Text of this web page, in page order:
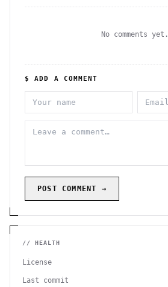
No comments yet.
$ ADD A COMMENT
POST COMMENT →
// HEALTH
License
Last commit